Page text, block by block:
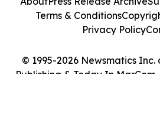
© 1995-2026 Newsmatics
Publishing & Today In MarCom.
Terms & Conditions
Privacy Policy